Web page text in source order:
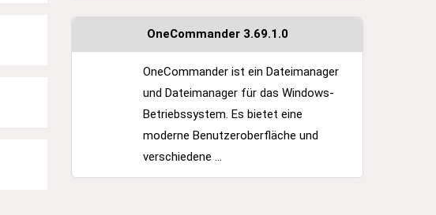
OneCommander 3.69.1.0
OneCommander ist ein Dateimanager
und Dateimanager für das Windows-
Betriebssystem. Es bietet eine
moderne Benutzeroberfläche und
verschiedene ...